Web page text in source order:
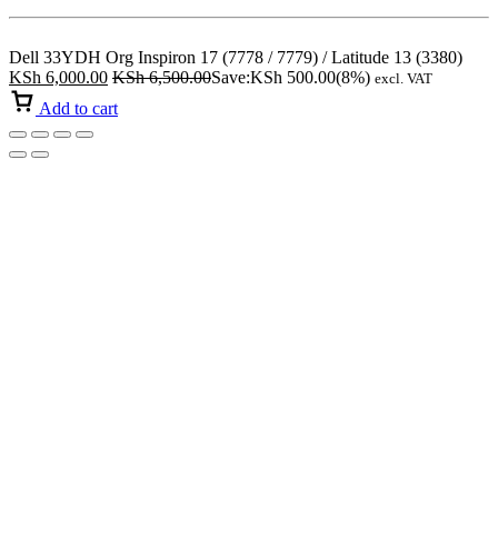
Dell 33YDH Org Inspiron 17 (7778 / 7779) / Latitude 13 (3380)
KSh 6,000.00 KSh6,500.00Save:KSh 500.00(8%) excl. VAT
Add to cart